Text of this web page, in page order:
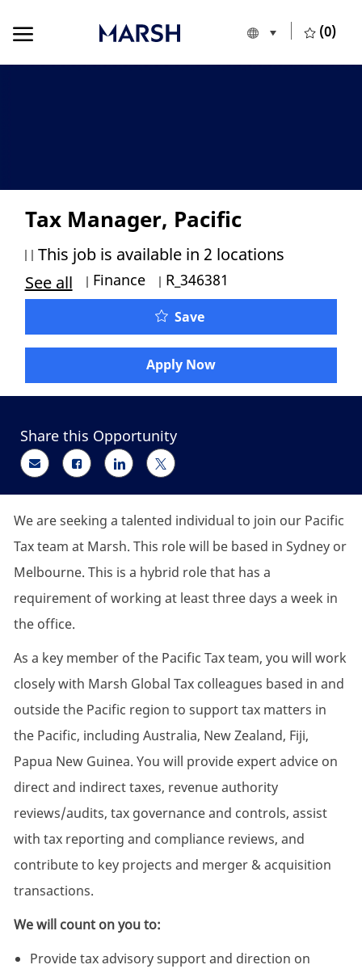
Language
English (0)
Tax Manager, Pacific
This job is available in 2 locations
See all
Category
Finance Job Id
R_346381
SaveTax Manager, Pacific
Apply Now
Share this Opportunity
Share via email
Share via Facebook
Share via LinkedIn
Share via twitter
We are seeking a talented individual to join our Pacific
Tax team at Marsh. This role will be based in Sydney or
Melbourne. This is a hybrid role that has a
requirement of working at least three days a week in
the office.
As a key member of the Pacific Tax team, you will work
closely with Marsh Global Tax colleagues based in and
outside the Pacific region to support tax matters in
the Pacific, including Australia, New Zealand, Fiji,
Papua New Guinea. You will provide expert advice on
direct and indirect taxes, revenue authority
reviews/audits, tax governance and controls, assist
with tax reporting and compliance reviews, and
contribute to key projects and merger & acquisition
transactions.
We will count on you to:
Provide tax advisory support and direction on